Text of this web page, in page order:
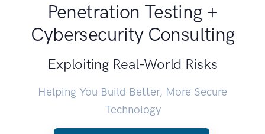
Penetration Testing +
Cybersecurity Consulting
Exploiting Real-World Risks
Helping You Build Better, More Secure
Technology